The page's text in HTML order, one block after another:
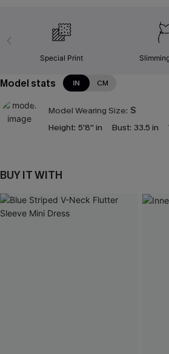
Special Print
Model stats IN CM
Model Wearing Size: S
Height: 5'8'' in Bust: 33.5 in
BUY IT WITH